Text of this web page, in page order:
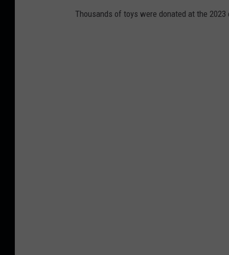
n
Thousands of toys were donated at the